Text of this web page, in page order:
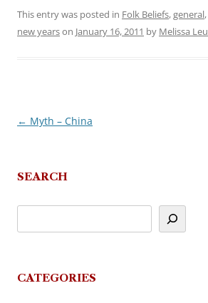
This entry was posted in Folk Beliefs,general,
new yearson January 16, 2011 by Melissa Leu
Post
← Myth – China
SEARCH
CATEGORIES